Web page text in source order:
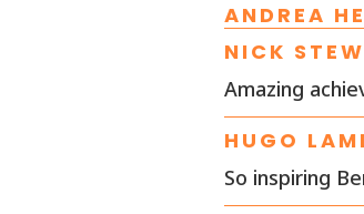
ANDREA
NICK
Amazing
HUGO
So inspiring